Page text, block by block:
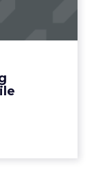
View article